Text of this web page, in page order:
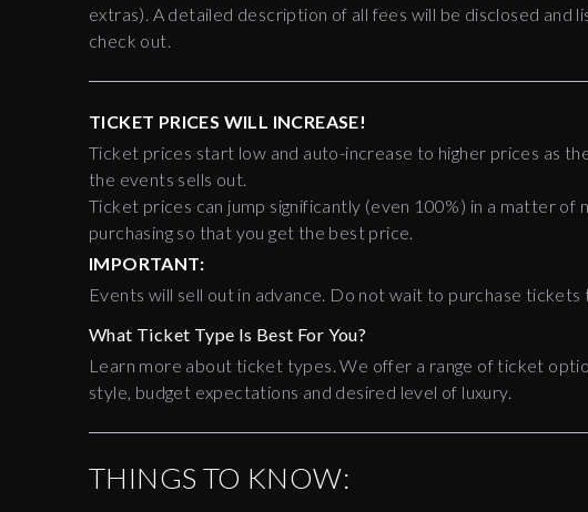
extras). A detailed description of all fees will be disclosed
check out.
TICKET PRICES WILL INCREASE!
Ticket prices start low and auto-increase to higher prices as
the events sells out.
Ticket prices can jump significantly (even 100%) in a matter of
purchasing so that you get the best price.
IMPORTANT:
Events will sell out in advance. Do not wait to purchase
What Ticket Type Is Best For You?
Learn more about ticket types. We offer a range of ticket
style, budget expectations and desired level of luxury.
THINGS TO KNOW: